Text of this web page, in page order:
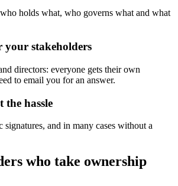
holds what, who governs what and what
your stakeholders
directors: everyone gets their own
to email you for an answer.
the hassle
and in many cases without a
who take ownership